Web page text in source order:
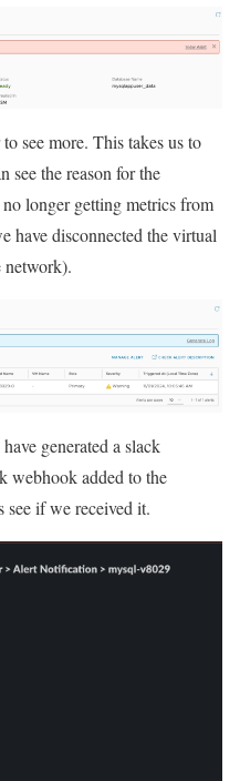
see more. This takes us to
see the reason for the
longer getting metrics from
have disconnected the virtual
generated a slack
webhook added to the
see if we received it.